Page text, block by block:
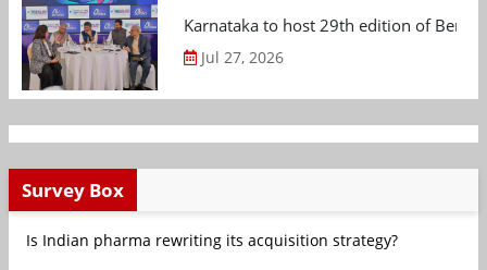
Karnataka to host 29th edition of
Jul 27, 2026
Survey Box
Is Indian pharma rewriting its acquisition strategy?